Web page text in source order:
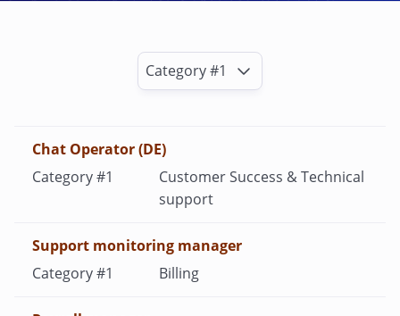
Category #1
Chat Operator (DE)
Customer Success & Technical
support
Support monitoring manager
Billing